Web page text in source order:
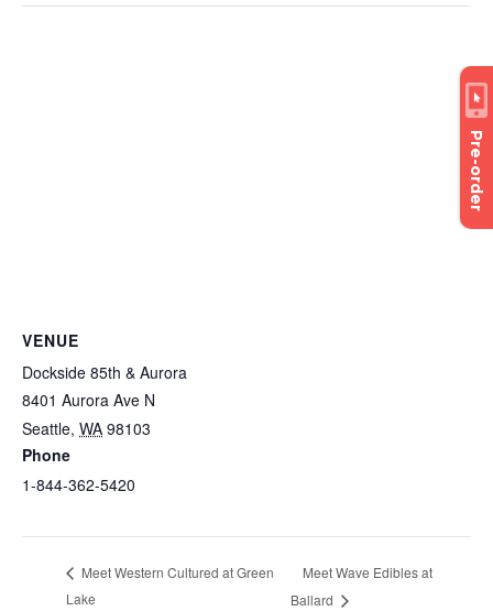
Pre-order
VENUE
Dockside 85th & Aurora
8401 Aurora Ave N
Seattle, WA 98103
Phone
1-844-362-5420
Meet Western Cultured at Green
Lake
Meet Wave Edibles at
Ballard